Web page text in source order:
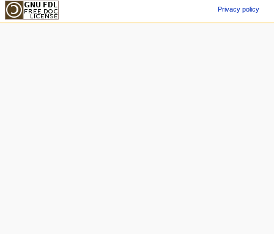
Privacy policy